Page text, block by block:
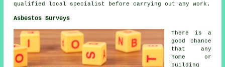
qualified local specialist before carrying out any work.
Asbestos Surveys
There is a
good chance
that any
home or
building